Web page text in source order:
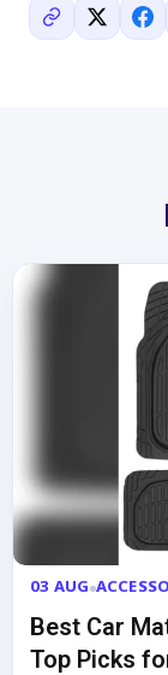
03 AUG
Best Car
Top Picks